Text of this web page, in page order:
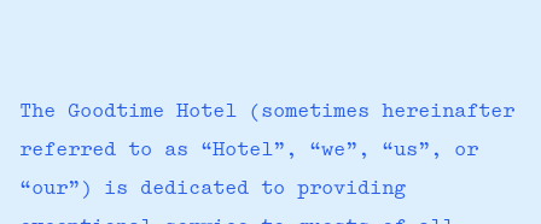
The Goodtime Hotel (sometimes hereinafter
referred to as “Hotel”, “we”, “us”, or
“our”) is dedicated to providing